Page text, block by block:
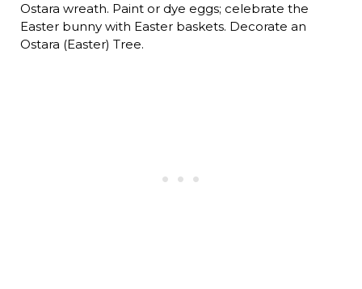
Ostara wreath. Paint or dye eggs; celebrate the
Easter bunny with Easter baskets. Decorate an
Ostara (Easter) Tree.